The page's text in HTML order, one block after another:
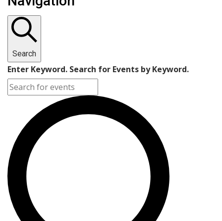
Search
Enter Keyword. Search for Events by Keyword.